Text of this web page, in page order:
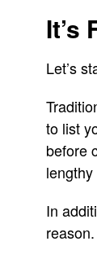
It’s
Let’s
to list
before
In